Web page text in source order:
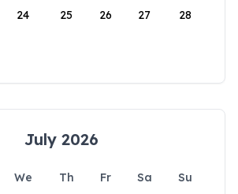
24 25 26 27 28
July 2026
We Th Fr Sa
Su